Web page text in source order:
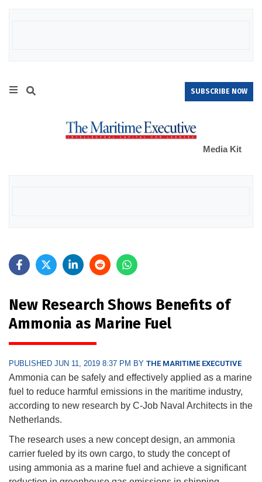
SUBSCRIBE NOW
Media Kit
New Research Shows Benefits of
Ammonia as Marine Fuel
PUBLISHED JUN 11, 2019 8:37 PM BY THE MARITIME EXECUTIVE
Ammonia can be safely and effectively applied as a marine
fuel to reduce harmful emissions in the maritime industry,
according to new research by C-Job Naval Architects in the
Netherlands.
The research uses a new concept design, an ammonia
carrier fueled by its own cargo, to study the concept of
using ammonia as a marine fuel and achieve a significant